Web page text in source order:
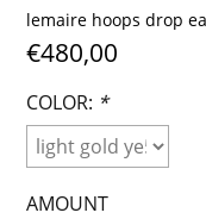
lemaire hoops drop
€480,00
COLOR: *
AMOUNT